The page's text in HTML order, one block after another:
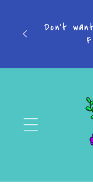
content
Don't